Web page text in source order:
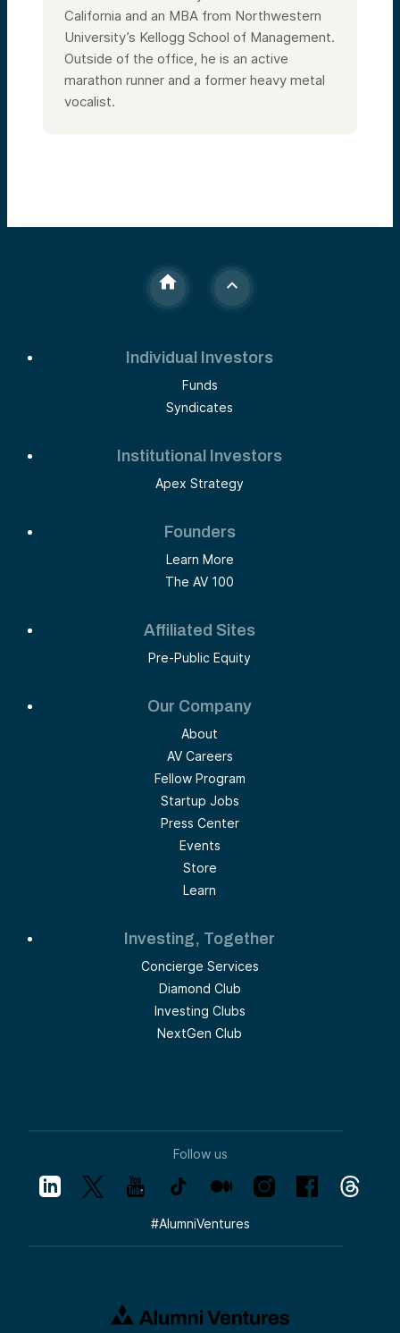
California and an MBA from Northwestern
University’s Kellogg School of Management.
Outside of the office, he is an active
marathon runner and a former heavy metal
vocalist.
Individual Investors
Funds
Syndicates
Institutional Investors
Apex Strategy
Founders
Learn More
The AV 100
Affiliated Sites
Pre-Public Equity
Our Company
About
AV Careers
Fellow Program
Startup Jobs
Press Center
Events
Store
Learn
Investing, Together
Concierge Services
Diamond Club
Investing Clubs
NextGen Club
Follow us
#AlumniVentures